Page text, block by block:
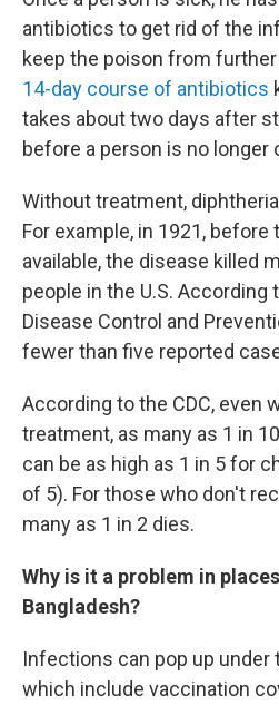
antibiotics to get rid of the
keep the poison from
14-day course of antibiotics
takes about two days after
before a person is no longer
Without treatment,
For example, in 1921,
available, the disease killed
people in the U.S.
Disease Control and
fewer than five reported
According to the CDC, even
treatment, as many as 1 in
can be as high as 1 in 5 for
of 5). For those who don't
many as 1 in 2 dies.
Why is it a problem in
Bangladesh?
Infections can pop up
which include vaccination